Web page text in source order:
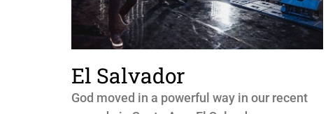
El Salvador
God moved in a powerful way in our recent